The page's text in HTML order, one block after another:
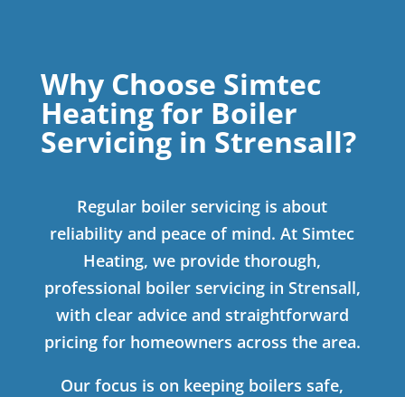
Why Choose Simtec
Heating for Boiler
Servicing in Strensall?
Regular boiler servicing is about
reliability and peace of mind. At Simtec
Heating, we provide thorough,
professional boiler servicing in Strensall,
with clear advice and straightforward
pricing for homeowners across the area.
Our focus is on keeping boilers safe,